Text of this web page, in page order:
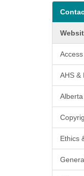
AHS &
Ethics